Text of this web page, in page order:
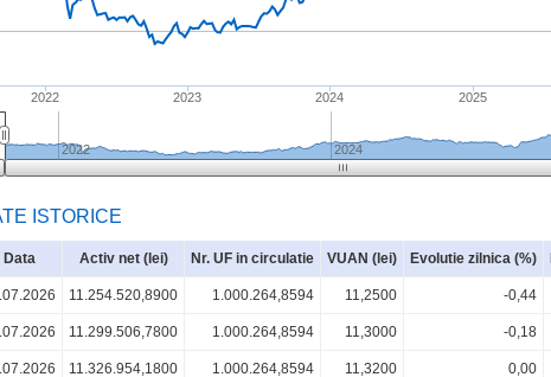
2022 2023 2024 2025
2022 2024
ISTORICE
Data Activ net (lei) Nr. UF in circulatie VUAN (lei) Evolutie zilnica (%)
11.254.520,8900 1.000.264,8594 11,2500 -0,44
11.299.506,7800 1.000.264,8594 11,3000 -0,18
11.326.954,1800 1.000.264,8594 11,3200 0,00